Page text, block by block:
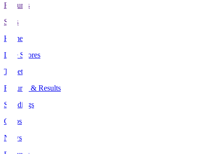
Features
Stats
Home
Live Scores
Tickets
Fixtures & Results
Standings
Clubs
News